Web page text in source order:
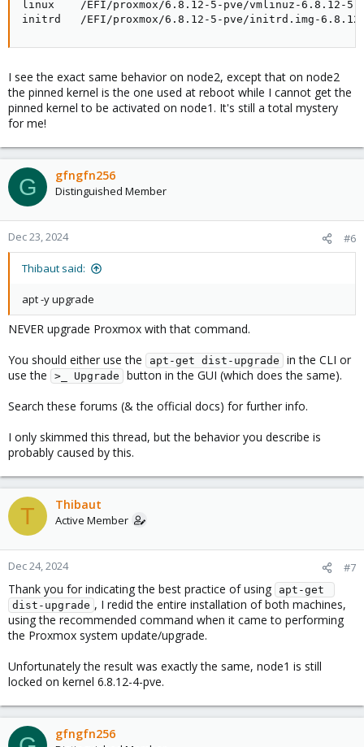
linux    /EFI/proxmox/6.8.12-5-pve/vmlinuz-6.8.12-5-
initrd   /EFI/proxmox/6.8.12-5-pve/initrd.img-
I see the exact same behavior on node2, except that on node2
the pinned kernel is the one used at reboot while I cannot get the
pinned kernel to be activated on node1. It's still a total mystery
for me!
G gfngfn256
Distinguished Member
Dec 23, 2024 #6
Thibaut said:
apt -y upgrade
NEVER upgrade Proxmox with that command.
You should either use the
apt-get dist-upgrade
in the CLI or
use the
>_ Upgrade
button in the GUI (which does the same).
Search these forums (& the official docs) for further info.
I only skimmed this thread, but the behavior you describe is
probably caused by this.
T Thibaut
Active Member
Dec 24, 2024 #7
Thank you for indicating the best practice of using
apt-get
dist-upgrade , I redid the entire installation of both machines,
using the recommended command when it came to performing
the Proxmox system update/upgrade.
Unfortunately the result was exactly the same, node1 is still
locked on kernel 6.8.12-4-pve.
gfngfn256